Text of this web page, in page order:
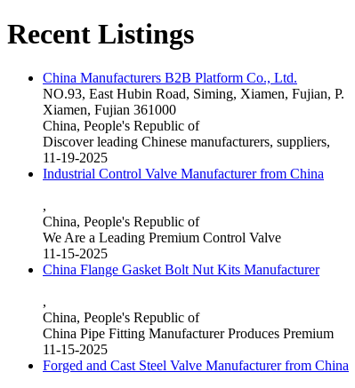
Recent Listings
China Manufacturers B2B Platform Co., Ltd.
NO.93, East Hubin Road, Siming, Xiamen, Fujian, P.
Xiamen, Fujian 361000
China, People's Republic of
Discover leading Chinese manufacturers, suppliers,
11-19-2025
Industrial Control Valve Manufacturer from China
,
China, People's Republic of
We Are a Leading Premium Control Valve
11-15-2025
China Flange Gasket Bolt Nut Kits Manufacturer
,
China, People's Republic of
China Pipe Fitting Manufacturer Produces Premium
11-15-2025
Forged and Cast Steel Valve Manufacturer from China